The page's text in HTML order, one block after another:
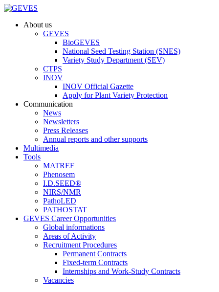
About us
GEVES
BioGEVES
National Seed Testing Station (SNES)
Variety Study Department (SEV)
CTPS
INOV
INOV Official Gazette
Apply for Plant Variety Protection
Communication
News
Newsletters
Press Releases
Annual reports and other supports
Multimedia
Tools
MATREF
Phenosem
I.D.SEED®
NIRS/NMR
PathoLED
PATHOSTAT
GEVES Career Opportunities
Global informations
Areas of Activity
Recruitment Procedures
Permanent Contracts
Fixed-term Contracts
Internships and Work-Study Contracts
Vacancies